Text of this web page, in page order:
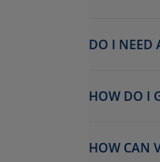
DO I NEED
HOW DO I
HOW CAN